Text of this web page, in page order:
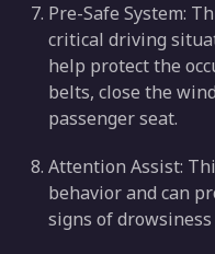
Pre-Safe System:
critical driving
help protect the
belts, close the
passenger seat.
Attention Assist:
behavior and can
signs of